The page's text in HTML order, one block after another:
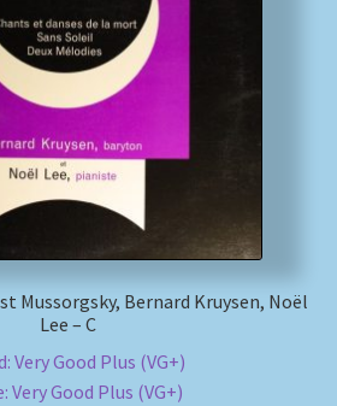
Mussorgsky, Bernard Kruysen, Noël
Lee – C
Very Good Plus (VG+)
Very Good Plus (VG+)